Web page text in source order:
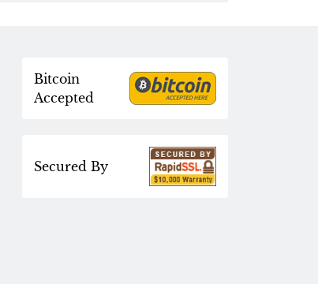
Bitcoin
Accepted
Secured By